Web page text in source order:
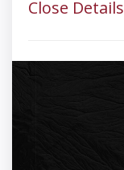
Close Details